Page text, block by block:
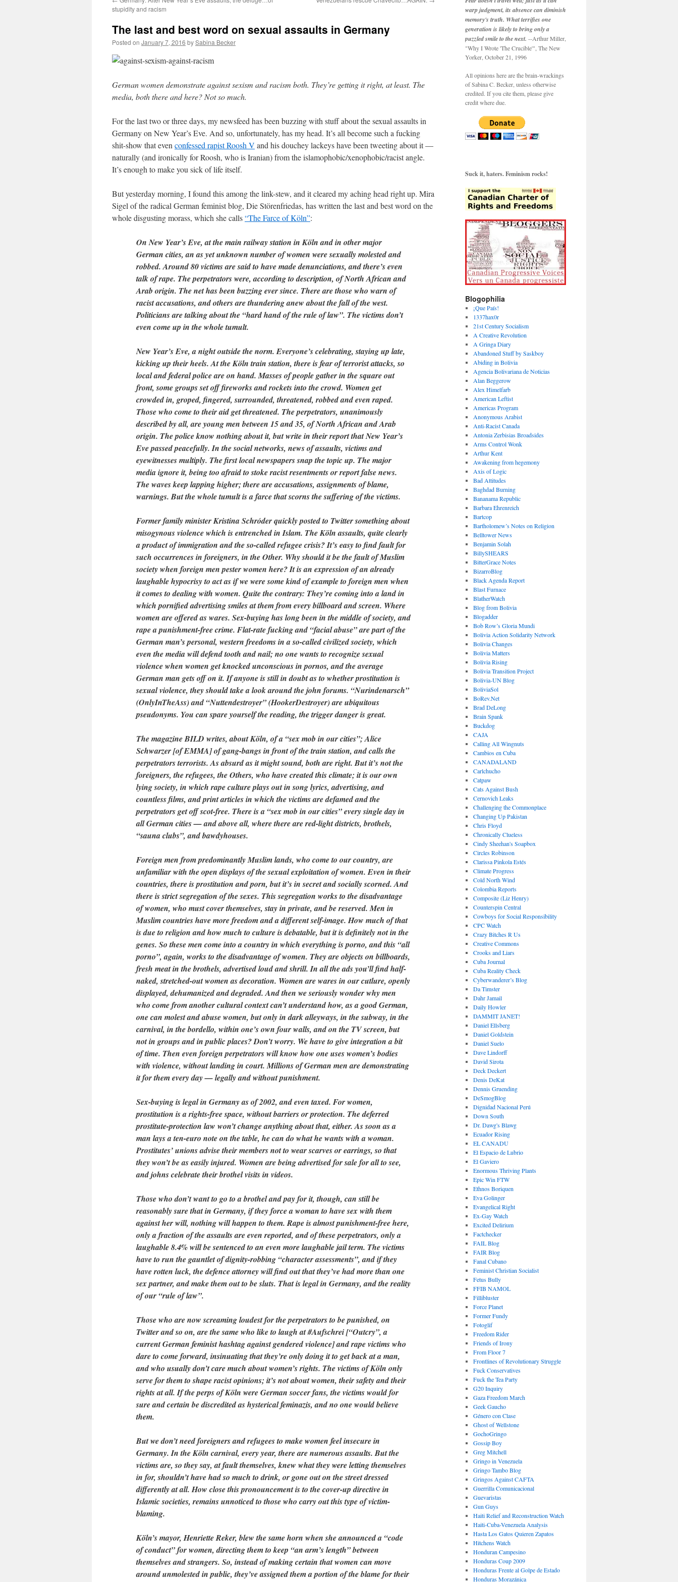
stupidity and racism
The last and best word on sexual assaults in Germany
Posted on January 7, 2016 bySabina Becker
German women demonstrate against sexism and racism both. They’re getting it right, at least. The
media, both there and here? Not so much.
For the last two or three days, my newsfeed has been buzzing with stuff about the sexual assaults in
Germany on New Year’s Eve. And so, unfortunately, has my head. It’s all become such a fucking
shit-show that even confessed rapist Roosh V and his douchey lackeys have been tweeting about it —
naturally (and ironically for Roosh, who is Iranian) from the islamophobic/xenophobic/racist angle.
It’s enough to make you sick of life itself.
But yesterday morning, I found this among the link-stew, and it cleared my aching head right up. Mira
Sigel of the radical German feminist blog, Die Störenfriedas, has written the last and best word on the
whole disgusting morass, which she calls“The Farce of Köln”:
On New Year’s Eve, at the main railway station in Köln and in other major
German cities, an as yet unknown number of women were sexually molested and
robbed. Around 80 victims are said to have made denunciations, and there’s even
talk of rape. The perpetrators were, according to description, of North African and
Arab origin. The net has been buzzing ever since. There are those who warn of
racist accusations, and others are thundering anew about the fall of the west.
Politicians are talking about the “hard hand of the rule of law”. The victims don’t
even come up in the whole tumult.
New Year’s Eve, a night outside the norm. Everyone’s celebrating, staying up late,
kicking up their heels. At the Köln train station, there is fear of terrorist attacks, so
local and federal police are on hand. Masses of people gather in the square out
front, some groups set off fireworks and rockets into the crowd. Women get
crowded in, groped, fingered, surrounded, threatened, robbed and even raped.
Those who come to their aid get threatened. The perpetrators, unanimously
described by all, are young men between 15 and 35, of North African and Arab
origin. The police know nothing about it, but write in their report that New Year’s
Eve passed peacefully. In the social networks, news of assaults, victims and
eyewitnesses multiply. The first local newspapers snap the topic up. The major
media ignore it, being too afraid to stoke racist resentments or report false news.
The waves keep lapping higher; there are accusations, assignments of blame,
warnings. But the whole tumult is a farce that scorns the suffering of the victims.
Former family minister Kristina Schróder quickly posted to Twitter something about
misogynous violence which is entrenched in Islam. The Köln assaults, quite clearly
a product of immigration and the so-called refugee crisis? It’s easy to find fault for
such occurrences in foreigners, in the Other. Why should it be the fault of Muslim
society when foreign men pester women here? It is an expression of an already
laughable hypocrisy to act as if we were some kind of example to foreign men when
it comes to dealing with women. Quite the contrary: They’re coming into a land in
which pornified advertising smiles at them from every billboard and screen. Where
women are offered as wares. Sex-buying has long been in the middle of society, and
rape a punishment-free crime. Flat-rate fucking and “facial abuse” are part of the
German man’s personal, western freedoms in a so-called civilized society, which
even the media will defend tooth and nail; no one wants to recognize sexual
violence when women get knocked unconscious in pornos, and the average
German man gets off on it. If anyone is still in doubt as to whether prostitution is
sexual violence, they should take a look around the john forums. “Nurindenarsch”
(OnlyInTheAss) and “Nuttendestroyer” (HookerDestroyer) are ubiquitous
pseudonyms. You can spare yourself the reading, the trigger danger is great.
The magazine BILD writes, about Köln, of a “sex mob in our cities”; Alice
Schwarzer [of EMMA] of gang-bangs in front of the train station, and calls the
perpetrators terrorists. As absurd as it might sound, both are right. But it’s not the
foreigners, the refugees, the Others, who have created this climate; it is our own
lying society, in which rape culture plays out in song lyrics, advertising, and
countless films, and print articles in which the victims are defamed and the
perpetrators get off scot-free. There is a “sex mob in our cities” every single day in
all German cities — and above all, where there are red-light districts, brothels,
“sauna clubs”, and bawdyhouses.
Foreign men from predominantly Muslim lands, who come to our country, are
unfamiliar with the open displays of the sexual exploitation of women. Even in their
countries, there is prostitution and porn, but it’s in secret and socially scorned. And
there is strict segregation of the sexes. This segregation works to the disadvantage
of women, who must cover themselves, stay in private, and be reserved. Men in
Muslim countries have more freedom and a different self-image. How much of that
is due to religion and how much to culture is debatable, but it is definitely not in the
genes. So these men come into a country in which everything is porno, and this “all
porno”, again, works to the disadvantage of women. They are objects on billboards,
fresh meat in the brothels, advertised loud and shrill. In all the ads you’ll find half-
naked, stretched-out women as decoration. Women are wares in our cutlure, openly
displayed, dehumanized and degraded. And then we seriously wonder why men
who come from another cultural context can’t understand how, as a good German,
one can molest and abuse women, but only in dark alleyways, in the subway, in the
carnival, in the bordello, within one’s own four walls, and on the TV screen, but
not in groups and in public places? Don’t worry. We have to give integration a bit
of time. Then even foreign perpetrators will know how one uses women’s bodies
with violence, without landing in court. Millions of German men are demonstrating
it for them every day — legally and without punishment.
Sex-buying is legal in Germany as of 2002, and even taxed. For women,
prostitution is a rights-free space, without barriers or protection. The deferred
prostitute-protection law won’t change anything about that, either. As soon as a
man lays a ten-euro note on the table, he can do what he wants with a woman.
Prostitutes’ unions advise their members not to wear scarves or earrings, so that
they won’t be as easily injured. Women are being advertised for sale for all to see,
and johns celebrate their brothel visits in videos.
Those who don’t want to go to a brothel and pay for it, though, can still be
reasonably sure that in Germany, if they force a woman to have sex with them
against her will, nothing will happen to them. Rape is almost punishment-free here,
only a fraction of the assaults are even reported, and of these perpetrators, only a
laughable 8.4% will be sentenced to an even more laughable jail term. The victims
have to run the gauntlet of dignity-robbing “character assessments”, and if they
have rotten luck, the defence attorney will find out that they’ve had more than one
sex partner, and make them out to be sluts. That is legal in Germany, and the reality
of our “rule of law”.
Those who are now screaming loudest for the perpetrators to be punished, on
Twitter and so on, are the same who like to laugh at #Aufschrei [“Outcry”, a
current German feminist hashtag against gendered violence] and rape victims who
dare to come forward, insinuating that they’re only doing it to get back at a man,
and who usually don’t care much about women’s rights. The victims of Köln only
serve for them to shape racist opinions; it’s not about women, their safety and their
rights at all. If the perps of Köln were German soccer fans, the victims would for
sure and certain be discredited as hysterical feminazis, and no one would believe
them.
But we don’t need foreigners and refugees to make women feel insecure in
Germany. In the Köln carnival, every year, there are numerous assaults. But the
victims are, so they say, at fault themselves, knew what they were letting themselves
in for, shouldn’t have had so much to drink, or gone out on the street dressed
differently at all. How close this pronouncement is to the cover-up directive in
Islamic societies, remains unnoticed to those who carry out this type of victim-
blaming.
Köln’s mayor, Henriette Reker, blew the same horn when she announced a “code
of conduct” for women, directing them to keep “an arm’s length” between
themselves and strangers. So, instead of making certain that women can move
around unmolested in public, they’ve assigned them a portion of the blame for their
warp judgment, its absence can diminish
memory's truth. What terrifies one
generation is likely to bring only a
puzzled smile to the next. --Arthur Miller,
"Why I Wrote 'The Crucible'", The New
Yorker, October 21, 1996
All opinions here are the brain-wrackings
of Sabina C. Becker, unless otherwise
credited. If you cite them, please give
credit where due.
Suck it, haters. Feminism rocks!
Blogophilia
¡Que País!
1337hax0r
21st Century Socialism
A Creative Revolution
A Gringa Diary
Abandoned Stuff by Saskboy
Abiding in Bolivia
Agencia Bolivariana de Noticias
Alan Beggerow
Alex Himelfarb
American Leftist
Americas Program
Anonymous Arabist
Anti-Racist Canada
Antonia Zerbisias Broadsides
Arms Control Wonk
Arthur Kent
Awakening from hegemony
Axis of Logic
Bad Attitudes
Baghdad Burning
Bananama Republic
Barbara Ehrenreich
Bartcop
Bartholomew’s Notes on Religion
Belltower News
Benjamin Solah
BillySHEARS
BitterGrace Notes
BizarroBlog
Black Agenda Report
Blast Furnace
BlatherWatch
Blog from Bolivia
Blogadder
Bob Row’s Gloria Mundi
Bolivia Action Solidarity Network
Bolivia Changes
Bolivia Matters
Bolivia Rising
Bolivia Transition Project
Bolivia-UN Blog
BoliviaSol
BoRev.Net
Brad DeLong
Brain Spank
Buckdog
CAJA
Calling All Wingnuts
Cambios en Cuba
CANADALAND
Carlchucho
Catpaw
Cats Against Bush
Cernovich Leaks
Challenging the Commonplace
Changing Up Pakistan
Chris Floyd
Chronically Clueless
Cindy Sheehan's Soapbox
Circles Robinson
Clarissa Pinkola Estés
Climate Progress
Cold North Wind
Colombia Reports
Composite (Liz Henry)
Counterspin Central
Cowboys for Social Responsibility
CPC Watch
Crazy Bitches R Us
Creative Commons
Crooks and Liars
Cuba Journal
Cuba Reality Check
Cyberwanderer’s Blog
Da Timster
Dahr Jamail
Daily Howler
DAMMIT JANET!
Daniel Ellsberg
Daniel Goldstein
Daniel Suelo
Dave Lindorff
David Sirota
Deck Deckert
Denis DeKat
Dennis Gruending
DeSmogBlog
Dignidad Nacional Perú
Down South
Dr. Dawg's Blawg
Ecuador Rising
EL CANADU
El Espacio de Lubrio
El Gaviero
Enormous Thriving Plants
Epic Win FTW
Ethnos Boriquen
Eva Golinger
Evangelical Right
Ex-Gay Watch
Excited Delirium
Factchecker
FAIL Blog
FAIR Blog
Fanal Cubano
Feminist Christian Socialist
Fetus Bully
FFIB NAMOL
Fillibluster
Force Planet
Former Fundy
Fotoglif
Freedom Rider
Friends of Irony
From Floor 7
Frontlines of Revolutionary Struggle
Fuck Conservatives
Fuck the Tea Party
G20 Inquiry
Gaza Freedom March
Geek Gaucho
Género con Clase
Ghost of Wellstone
GochoGringo
Gossip Boy
Greg Mitchell
Gringo in Venezuela
Gringo Tambo Blog
Gringos Against CAFTA
Guerrilla Comunicacional
Guevaristas
Gun Guys
Haiti Relief and Reconstruction Watch
Haiti-Cuba-Venezuela Analysis
Hasta Los Gatos Quieren Zapatos
Hitchens Watch
Honduran Campesino
Honduras Coup 2009
Honduras Frente al Golpe de Estado
Honduras Morazánica